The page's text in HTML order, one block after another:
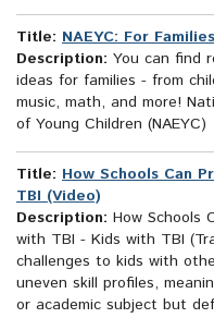
Title: NAEYC: For Families
Description: You can find
ideas for families - from
music, math, and more!
of Young Children (NAEYC)
Title: How Schools Can
TBI (Video)
Description: How Schools
with TBI - Kids with TBI
challenges to kids with
uneven skill profiles,
or academic subject but